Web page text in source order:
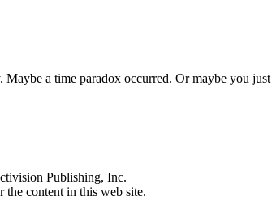
a time paradox occurred. Or maybe you
Publishing, Inc.
content in this web site.